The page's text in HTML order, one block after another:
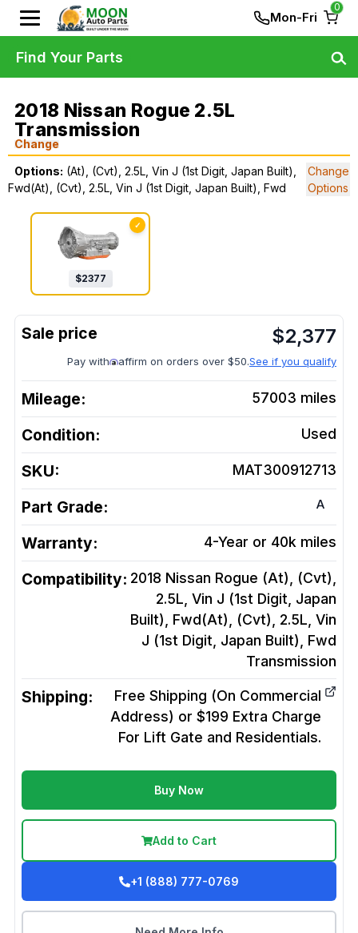
Mon-Fri
0
2018 Nissan Rogue 2.5L
Transmission
Change
Options: (At), (Cvt), 2.5L, Vin J (1st Digit, Japan Built),
Fwd(At), (Cvt), 2.5L, Vin J (1st Digit, Japan Built), Fwd
Change
Options
✓
$2377
$2,377
Pay with affirm on orders over $50.See if you qualify
Mileage: 57003 miles
Condition: Used
SKU: MAT300912713
Part Grade: A
Warranty: 4-Year or 40k miles
Compatibility: 2018 Nissan Rogue (At), (Cvt),
2.5L, Vin J (1st Digit, Japan
Built), Fwd(At), (Cvt), 2.5L, Vin
J (1st Digit, Japan Built), Fwd
Transmission
Shipping:
Free Shipping (On Commercial
Address) or $199 Extra Charge
For Lift Gate and Residentials.
Buy Now
Add to Cart
+1 (888) 777-0769
Find Your Parts